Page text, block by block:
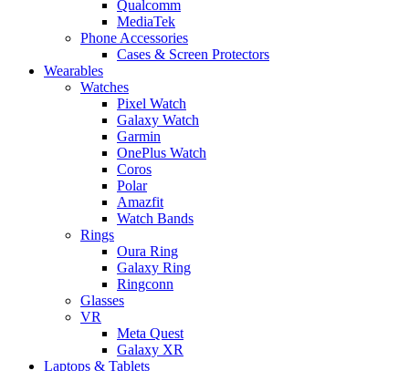
Qualcomm
MediaTek
Phone Accessories
Cases & Screen Protectors
Wearables
Watches
Pixel Watch
Galaxy Watch
Garmin
OnePlus Watch
Coros
Polar
Amazfit
Watch Bands
Rings
Oura Ring
Galaxy Ring
Ringconn
Glasses
VR
Meta Quest
Galaxy XR
Laptops & Tablets